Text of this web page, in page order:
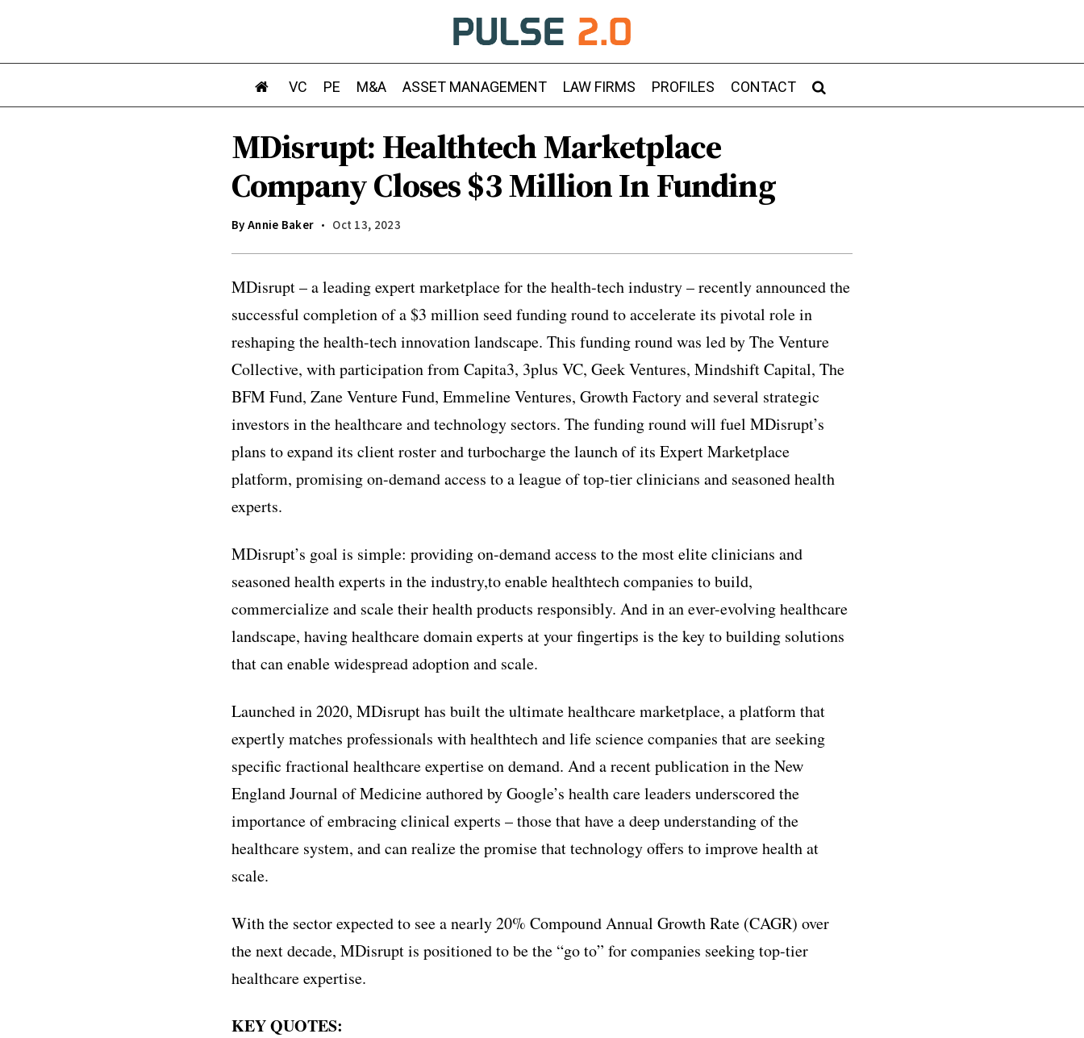
VC PE M&A ASSET MANAGEMENT LAW FIRMS PROFILES CONTACT
MDisrupt: Healthtech Marketplace
Company Closes $3 Million In Funding
ByAnnie Baker Oct 13, 2023
MDisrupt – a leading expert marketplace for the health-tech industry – recently announced the
successful completion of a $3 million seed funding round to accelerate its pivotal role in
reshaping the health-tech innovation landscape. This funding round was led by The Venture
Collective, with participation from Capita3, 3plus VC, Geek Ventures, Mindshift Capital, The
BFM Fund, Zane Venture Fund, Emmeline Ventures, Growth Factory and several strategic
investors in the healthcare and technology sectors. The funding round will fuel MDisrupt’s
plans to expand its client roster and turbocharge the launch of its Expert Marketplace
platform, promising on-demand access to a league of top-tier clinicians and seasoned health
experts.
MDisrupt’s goal is simple: providing on-demand access to the most elite clinicians and
seasoned health experts in the industry,to enable healthtech companies to build,
commercialize and scale their health products responsibly. And in an ever-evolving healthcare
landscape, having healthcare domain experts at your fingertips is the key to building solutions
that can enable widespread adoption and scale.
Launched in 2020, MDisrupt has built the ultimate healthcare marketplace, a platform that
expertly matches professionals with healthtech and life science companies that are seeking
specific fractional healthcare expertise on demand. And a recent publication in the New
England Journal of Medicine authored by Google’s health care leaders underscored the
importance of embracing clinical experts – those that have a deep understanding of the
healthcare system, and can realize the promise that technology offers to improve health at
scale.
With the sector expected to see a nearly 20% Compound Annual Growth Rate (CAGR) over
the next decade, MDisrupt is positioned to be the “go to” for companies seeking top-tier
healthcare expertise.
KEY QUOTES: